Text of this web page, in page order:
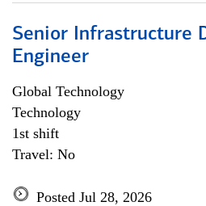
Senior Infrastructure
Engineer
Global Technology
Technology
1st shift
Travel: No
Posted Jul 28, 2026